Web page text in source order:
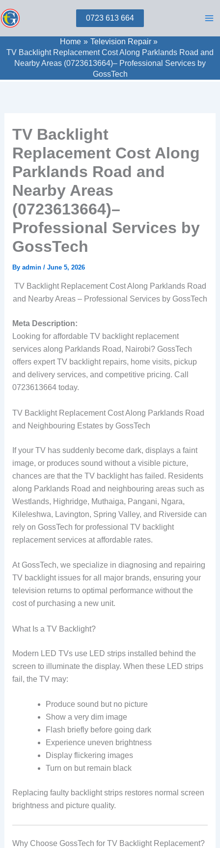
to
0723 613 664
Home
Television Repair
TV Backlight Replacement Cost Along Parklands Road and
Nearby Areas (0723613664)– Professional Services by
GossTech
TV Backlight
Replacement Cost Along
Parklands Road and
Nearby Areas
(0723613664)–
Professional Services by
GossTech
By admin / June 5, 2026
TV Backlight Replacement Cost Along Parklands Road
and Nearby Areas – Professional Services by GossTech
Meta Description:
Looking for affordable TV backlight replacement
services along Parklands Road, Nairobi? GossTech
offers expert TV backlight repairs, home visits, pickup
and delivery services, and competitive pricing. Call
0723613664 today.
TV Backlight Replacement Cost Along Parklands Road
and Neighbouring Estates by GossTech
If your TV has suddenly become dark, displays a faint
image, or produces sound without a visible picture,
chances are that the TV backlight has failed. Residents
along Parklands Road and neighbouring areas such as
Westlands, Highridge, Muthaiga, Pangani, Ngara,
Kileleshwa, Lavington, Spring Valley, and Riverside can
rely on GossTech for professional TV backlight
replacement services at affordable rates.
At GossTech, we specialize in diagnosing and repairing
TV backlight issues for all major brands, ensuring your
television returns to optimal performance without the
cost of purchasing a new unit.
What Is a TV Backlight?
Modern LED TVs use LED strips installed behind the
screen to illuminate the display. When these LED strips
fail, the TV may:
Produce sound but no picture
Show a very dim image
Flash briefly before going dark
Experience uneven brightness
Display flickering images
Turn on but remain black
Replacing faulty backlight strips restores normal screen
brightness and picture quality.
Why Choose GossTech for TV Backlight Replacement?